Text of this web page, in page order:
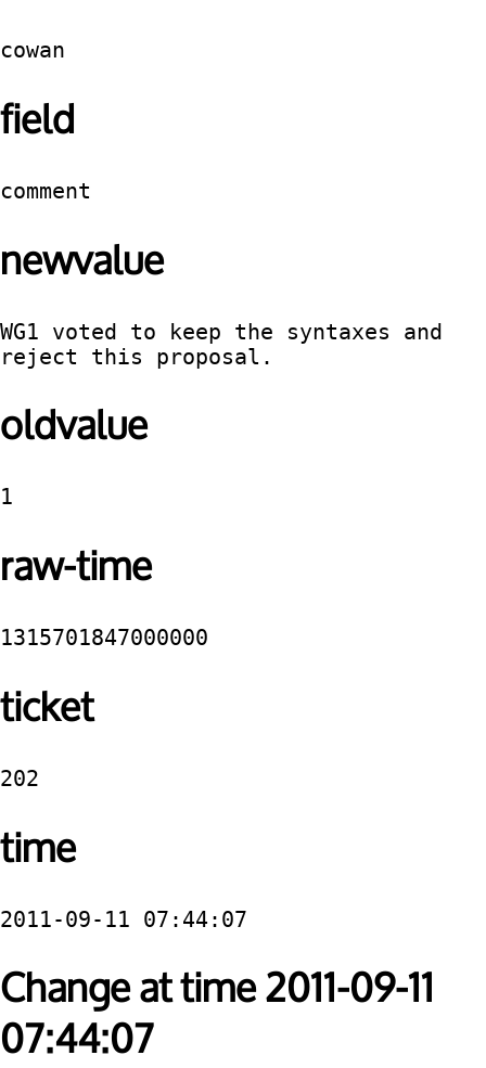
cowan
field
comment
newvalue
WG1 voted to keep the syntaxes and
reject this proposal.
oldvalue
1
raw-time
1315701847000000
ticket
202
time
2011-09-11 07:44:07
Change at time 2011-09-11
07:44:07